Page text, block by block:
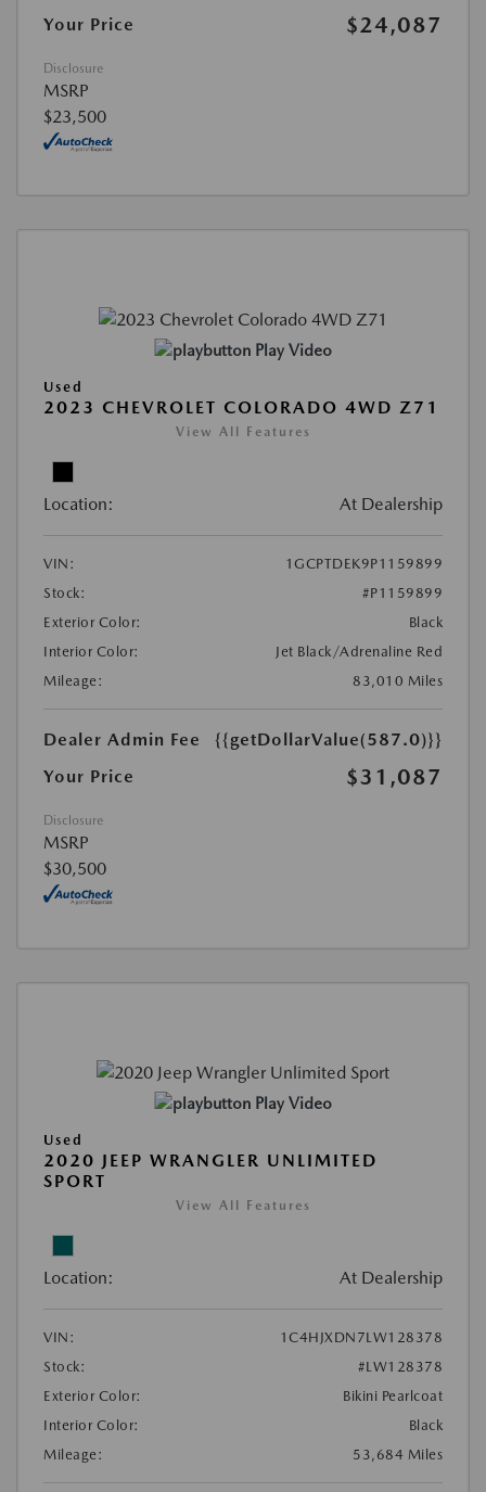
Your Price $24,087
Disclosure
MSRP
$23,500
Play Video
Used
2023 CHEVROLET COLORADO 4WD Z71
View All Features
Location: At Dealership
VIN:
1GCPTDEK9P1159899
Stock:
#P1159899
Exterior Color:
Black
Interior Color:
Jet Black/Adrenaline Red
Mileage:
83,010 Miles
Dealer Admin Fee
{{getDollarValue(587.0)}}
Your Price
$31,087
Disclosure
MSRP
$30,500
Play Video
Used
2020 JEEP WRANGLER UNLIMITED
SPORT
View All Features
Location: At Dealership
VIN:
1C4HJXDN7LW128378
Stock:
#LW128378
Exterior Color:
Bikini Pearlcoat
Interior Color:
Black
Mileage:
53,684 Miles